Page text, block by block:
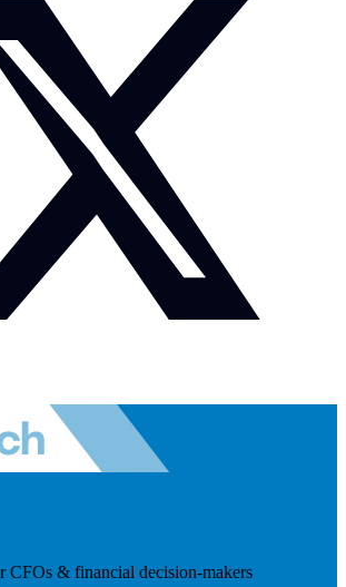
CFOs & financial decision-makers